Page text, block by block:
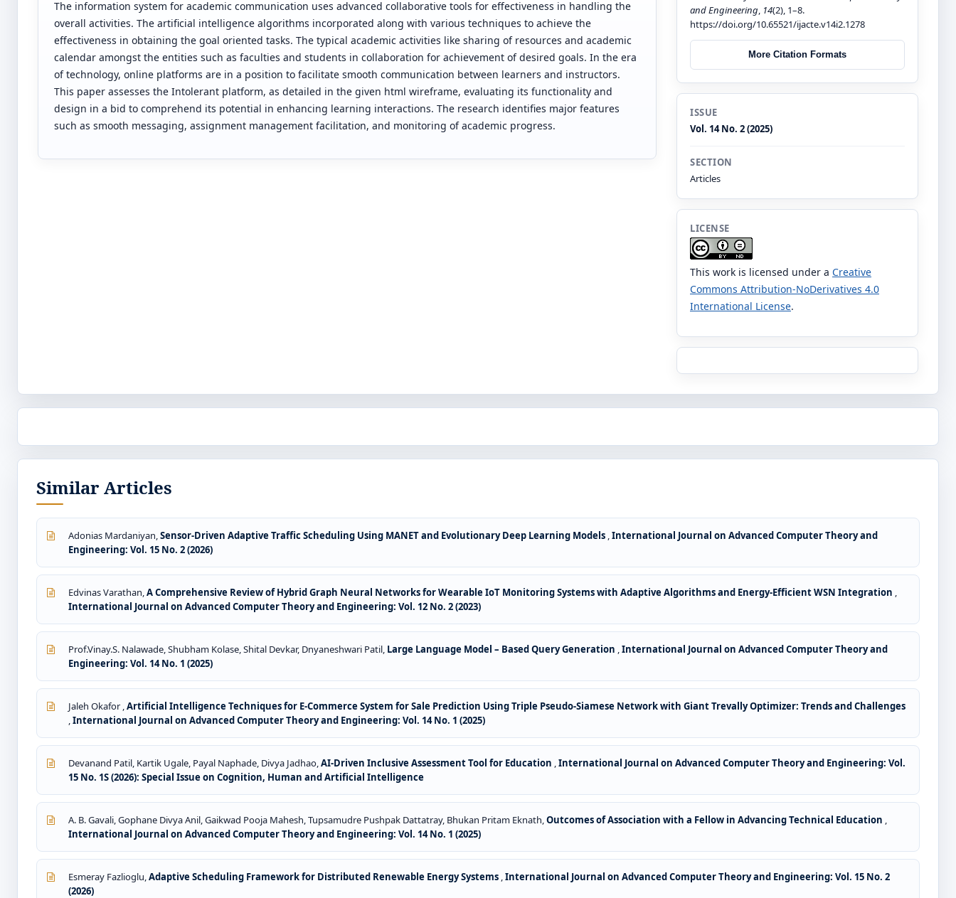
The information system for academic communication uses advanced collaborative tools for effectiveness in handling the
overall activities. The artificial intelligence algorithms incorporated along with various techniques to achieve the
effectiveness in obtaining the goal oriented tasks. The typical academic activities like sharing of resources and academic
calendar amongst the entities such as faculties and students in collaboration for achievement of desired goals. In the era
of technology, online platforms are in a position to facilitate smooth communication between learners and instructors.
This paper assesses the Intolerant platform, as detailed in the given html wireframe, evaluating its functionality and
design in a bid to comprehend its potential in enhancing learning interactions. The research identifies major features
such as smooth messaging, assignment management facilitation, and monitoring of academic progress.
and Engineering, 14(2), 1–8.
https://doi.org/10.65521/ijacte.v14i2.1278
More Citation Formats
ISSUE
Vol. 14 No. 2 (2025)
SECTION
Articles
LICENSE
This work is licensed under a Creative
Commons Attribution-NoDerivatives 4.0
International License.
Similar Articles
Adonias Mardaniyan,Sensor-Driven Adaptive Traffic Scheduling Using MANET and Evolutionary Deep Learning Models ,International Journal on Advanced Computer Theory and
Engineering: Vol. 15 No. 2 (2026)
Edvinas Varathan,A Comprehensive Review of Hybrid Graph Neural Networks for Wearable IoT Monitoring Systems with Adaptive Algorithms and Energy-Efficient WSN Integration ,
International Journal on Advanced Computer Theory and Engineering: Vol. 12 No. 2 (2023)
Prof.Vinay.S. Nalawade, Shubham Kolase, Shital Devkar, Dnyaneshwari Patil, Large Language Model – Based Query Generation ,International Journal on Advanced Computer Theory and
Engineering: Vol. 14 No. 1 (2025)
Jaleh Okafor ,Artificial Intelligence Techniques for E-Commerce System for Sale Prediction Using Triple Pseudo-Siamese Network with Giant Trevally Optimizer: Trends and Challenges
,International Journal on Advanced Computer Theory and Engineering: Vol. 14 No. 1 (2025)
Devanand Patil, Kartik Ugale, Payal Naphade, Divya Jadhao,AI-Driven Inclusive Assessment Tool for Education ,International Journal on Advanced Computer Theory and Engineering: Vol.
15 No. 1S (2026): Special Issue on Cognition, Human and Artificial Intelligence
A. B. Gavali, Gophane Divya Anil, Gaikwad Pooja Mahesh, Tupsamudre Pushpak Dattatray, Bhukan Pritam Eknath,Outcomes of Association with a Fellow in Advancing Technical Education ,
International Journal on Advanced Computer Theory and Engineering: Vol. 14 No. 1 (2025)
Esmeray Fazlioglu,Adaptive Scheduling Framework for Distributed Renewable Energy Systems ,International Journal on Advanced Computer Theory and Engineering: Vol. 15 No. 2
(2026)